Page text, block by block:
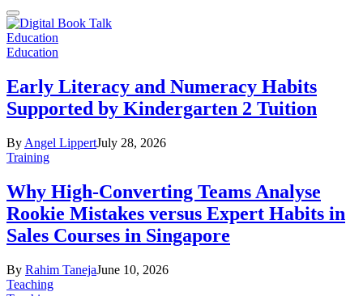
Education
Education
Early Literacy and Numeracy Habits
Supported by Kindergarten 2 Tuition
By Angel LippertJuly 28, 2026
Training
Why High-Converting Teams Analyse
Rookie Mistakes versus Expert Habits in
Sales Courses in Singapore
By Rahim TanejaJune 10, 2026
Teaching